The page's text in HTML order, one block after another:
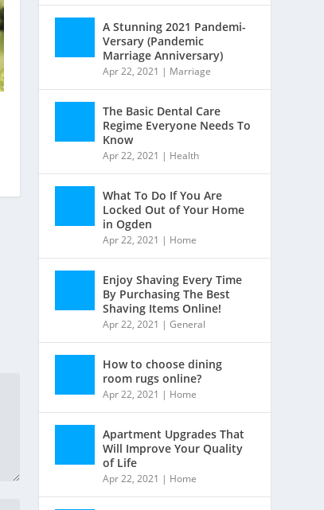
A Stunning 2021 Pandemi-
Versary (Pandemic
Marriage Anniversary)
Apr 22, 2021 | Marriage
The Basic Dental Care
Regime Everyone Needs To
Know
Apr 22, 2021 | Health
What To Do If You Are
Locked Out of Your Home
in Ogden
Apr 22, 2021 | Home
Enjoy Shaving Every Time
By Purchasing The Best
Shaving Items Online!
Apr 22, 2021 |General
How to choose dining
room rugs online?
Apr 22, 2021 | Home
Apartment Upgrades That
Will Improve Your Quality
of Life
Apr 22, 2021 | Home